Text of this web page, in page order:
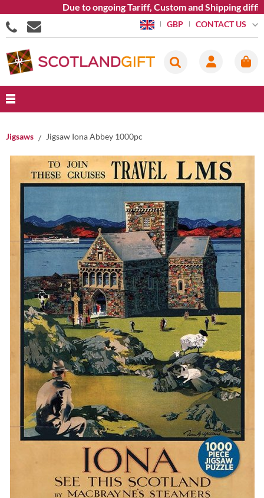
Due to ongoing Tariff, Custom and Shipping
GBP CONTACT US
Jigsaws Jigsaw Iona Abbey 1000pc